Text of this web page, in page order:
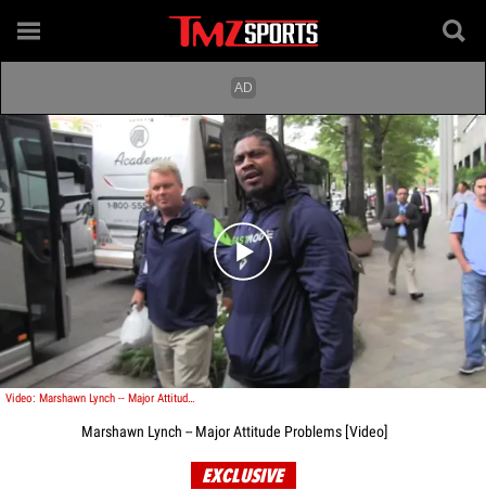
Play video content
Video: Marshawn Lynch -- Major Attitude Problems
Marshawn Lynch -- Major Attitude Problems [Video]
EXCLUSIVE